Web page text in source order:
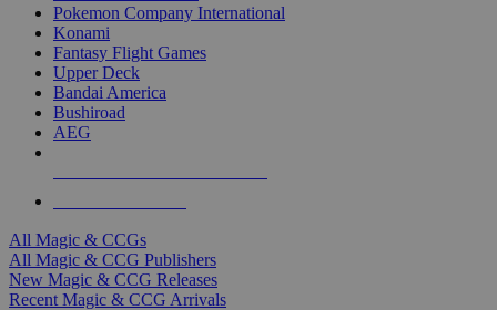
Pokemon Company International
Konami
Fantasy Flight Games
Upper Deck
Bandai America
Bushiroad
AEG
All Magic & CCGs
All Magic & CCG Publishers
New Magic & CCG Releases
Recent Magic & CCG Arrivals